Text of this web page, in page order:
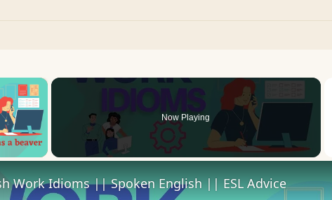
×
Video
Now Playing
Work Idioms || Spoken English || ESL Advice